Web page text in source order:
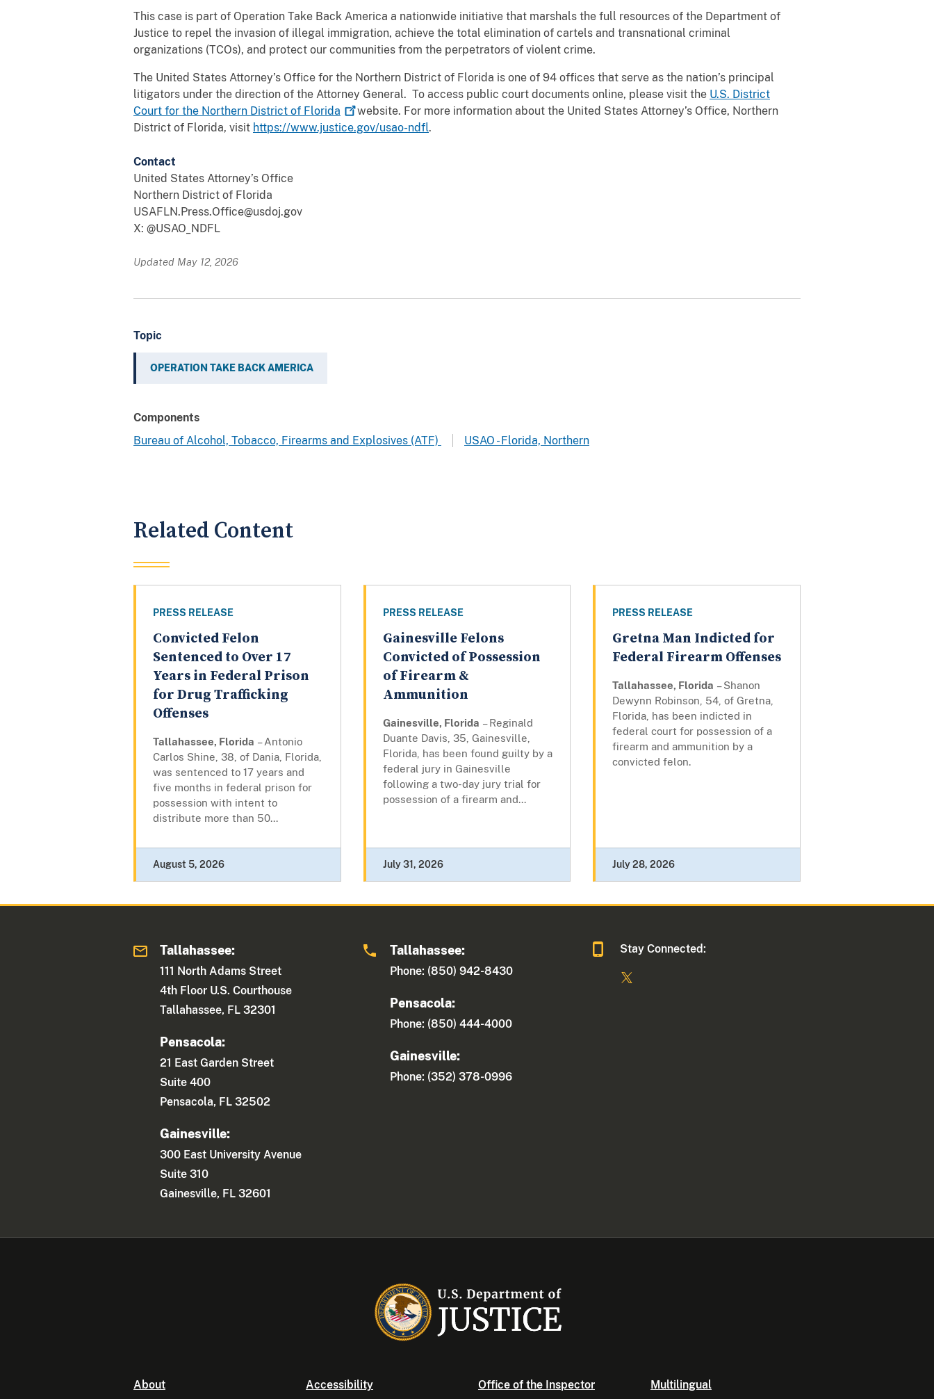
This case is part of Operation Take Back America a nationwide initiative that marshals the full resources of the Department of
Justice to repel the invasion of illegal immigration, achieve the total elimination of cartels and transnational criminal
organizations (TCOs), and protect our communities from the perpetrators of violent crime.
The United States Attorney’s Office for the Northern District of Florida is one of 94 offices that serve as the nation’s principal
litigators under the direction of the Attorney General. To access public court documents online, please visit the U.S. District
Court for the Northern District of Florida
website. For more information about the United States Attorney’s Office, Northern
District of Florida, visit https://www.justice.gov/usao-ndfl.
Contact
United States Attorney’s Office
Northern District of Florida
USAFLN.Press.Office@usdoj.gov
X: @USAO_NDFL
Updated May 12, 2026
Topic
OPERATION TAKE BACK AMERICA
Components
Bureau of Alcohol, Tobacco, Firearms and Explosives (ATF)
USAO - Florida, Northern
Related Content
PRESS RELEASE
Convicted Felon
Sentenced to Over 17
Years in Federal Prison
for Drug Trafficking
Offenses
Tallahassee, Florida – Antonio
Carlos Shine, 38, of Dania, Florida,
was sentenced to 17 years and
five months in federal prison for
possession with intent to
distribute more than 50...
August 5, 2026
PRESS RELEASE
Gainesville Felons
Convicted of Possession
of Firearm &
Ammunition
Gainesville, Florida – Reginald
Duante Davis, 35, Gainesville,
Florida, has been found guilty by a
federal jury in Gainesville
following a two-day jury trial for
possession of a firearm and...
July 31, 2026
PRESS RELEASE
Gretna Man Indicted for
Federal Firearm Offenses
Tallahassee, Florida – Shanon
Dewynn Robinson, 54, of Gretna,
Florida, has been indicted in
federal court for possession of a
firearm and ammunition by a
convicted felon.
July 28, 2026
Tallahassee:
111 North Adams Street
4th Floor U.S. Courthouse
Tallahassee, FL 32301
Pensacola:
21 East Garden Street
Suite 400
Pensacola, FL 32502
Gainesville:
300 East University Avenue
Suite 310
Gainesville, FL 32601
Tallahassee:
Phone: (850) 942-8430
Pensacola:
Phone: (850) 444-4000
Gainesville:
Phone: (352) 378-0996
Stay Connected:
About Accessibility
Office of the Inspector
Multilingual